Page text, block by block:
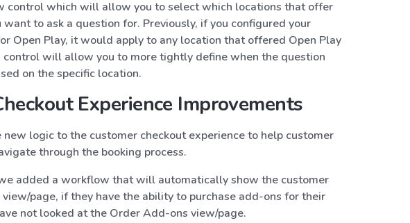
control which will allow you to select which locations that offer
want to ask a question for. Previously, if you configured your
Open Play, it would apply to any location that offered Open Play
control will allow you to more tightly define when the question
on the specific location.
Experience Improvements
logic to the customer checkout experience to help customer
through the booking process.
added a workflow that will automatically show the customer
page, if they have the ability to purchase add-ons for their
not looked at the Order Add-ons view/page.